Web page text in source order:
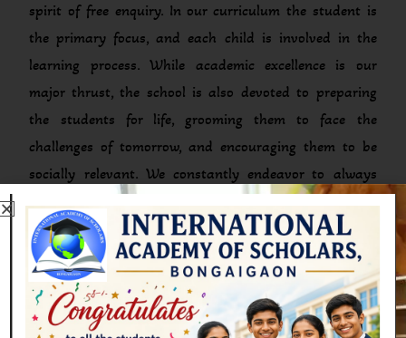
spirit of free enquiry. In our curriculum the student is
the primary focus, and each child is involved in the
learning process. While academic excellence is our
major thrust, the school is also devoted to preparing
the students for life, grooming them to face the
challenges of tomorrow, and encouraging them to be
socially relevant. We constantly endeavor to always
everything we do, with the aim that we will be able to
ensure that the children grow to their full potential,
while constantly being groomed to pass out as men
and women competent to bear responsibility in all